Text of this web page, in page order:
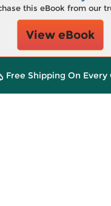
this eBook from our
View eBook
Free Shipping On Every